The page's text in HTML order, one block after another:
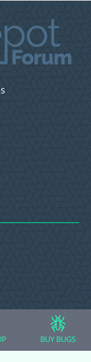
BUY BUGS